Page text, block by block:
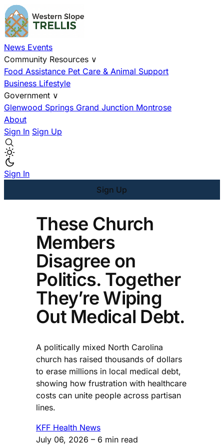
News Events
Community Resources ∨
Food Assistance Pet Care & Animal Support
Business Lifestyle
Government ∨
Glenwood Springs Grand Junction Montrose
About
Sign In Sign Up
Sign In
Sign Up
These Church
Members
Disagree on
Politics. Together
They’re Wiping
Out Medical Debt.
A politically mixed North Carolina
church has raised thousands of dollars
to erase millions in local medical debt,
showing how frustration with healthcare
costs can unite people across partisan
lines.
KFF Health News
July 06, 2026 – 6 min read